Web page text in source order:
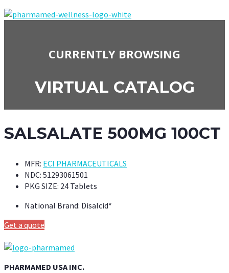
CURRENTLY BROWSING
VIRTUAL CATALOG
SALSALATE 500MG 100CT
MFR: ECI PHARMACEUTICALS
NDC: 51293061501
PKG SIZE: 24 Tablets
National Brand: Disalcid*
Get a quote
PHARMAMED USA INC.